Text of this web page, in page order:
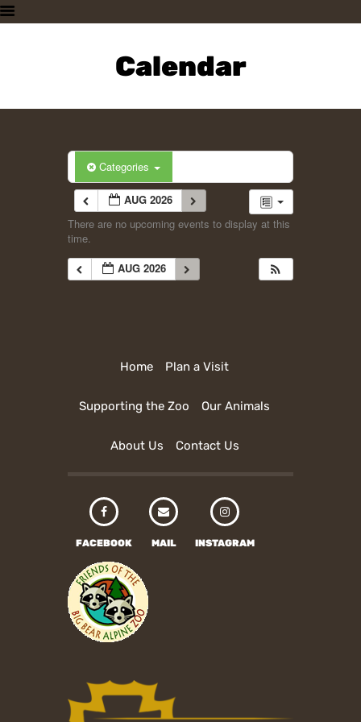
Calendar
PLAN A VISIT
SUPPORTING THE ZOO
CONTACT US
Categories
AUG 2026
There are no upcoming events to display at this
time.
AUG 2026
Home Plan a Visit
Supporting the Zoo Our Animals
About Us Contact Us
FACEBOOK MAIL INSTAGRAM